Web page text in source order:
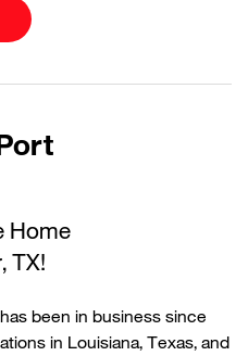
Home
TX!
been in business since
in Louisiana, Texas, and